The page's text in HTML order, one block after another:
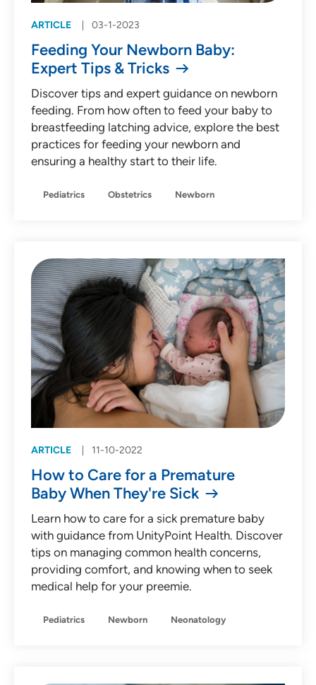
ARTICLE 03-1-2023
Feeding Your Newborn Baby:
Expert Tips & Tricks
Discover tips and expert guidance on newborn
feeding. From how often to feed your baby to
breastfeeding latching advice, explore the best
practices for feeding your newborn and
ensuring a healthy start to their life.
Pediatrics Obstetrics Newborn
ARTICLE 11-10-2022
How to Care for a Premature
Baby When They're Sick
Learn how to care for a sick premature baby
with guidance from UnityPoint Health. Discover
tips on managing common health concerns,
providing comfort, and knowing when to seek
medical help for your preemie.
Pediatrics Newborn Neonatology